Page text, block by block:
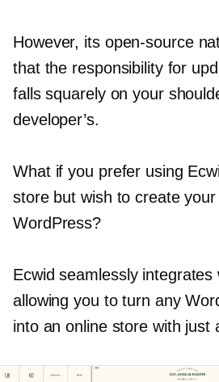
However, its open-source
that the responsibility for
falls squarely on your
developer’s.
What if you prefer using
store but wish to create
WordPress?
Ecwid seamlessly integrates
allowing you to turn any
into an online store with just